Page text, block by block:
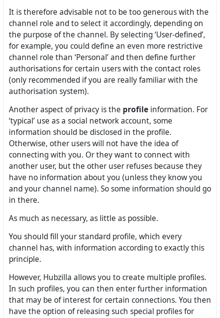
It is therefore advisable not to be too generous with the
channel role and to select it accordingly, depending on
the purpose of the channel. By selecting ‘User-defined’,
for example, you could define an even more restrictive
channel role than ‘Personal’ and then define further
authorisations for certain users with the contact roles
(only recommended if you are really familiar with the
authorisation system).
Another aspect of privacy is the profile information. For
‘typical’ use as a social network account, some
information should be disclosed in the profile.
Otherwise, other users will not have the idea of
connecting with you. Or they want to connect with
another user, but the other user refuses because they
have no information about you (unless they know you
and your channel name). So some information should go
in there.
As much as necessary, as little as possible.
You should fill your standard profile, which every
channel has, with information according to exactly this
principle.
However, Hubzilla allows you to create multiple profiles.
In such profiles, you can then enter further information
that may be of interest for certain connections. You then
have the option of releasing such special profiles for